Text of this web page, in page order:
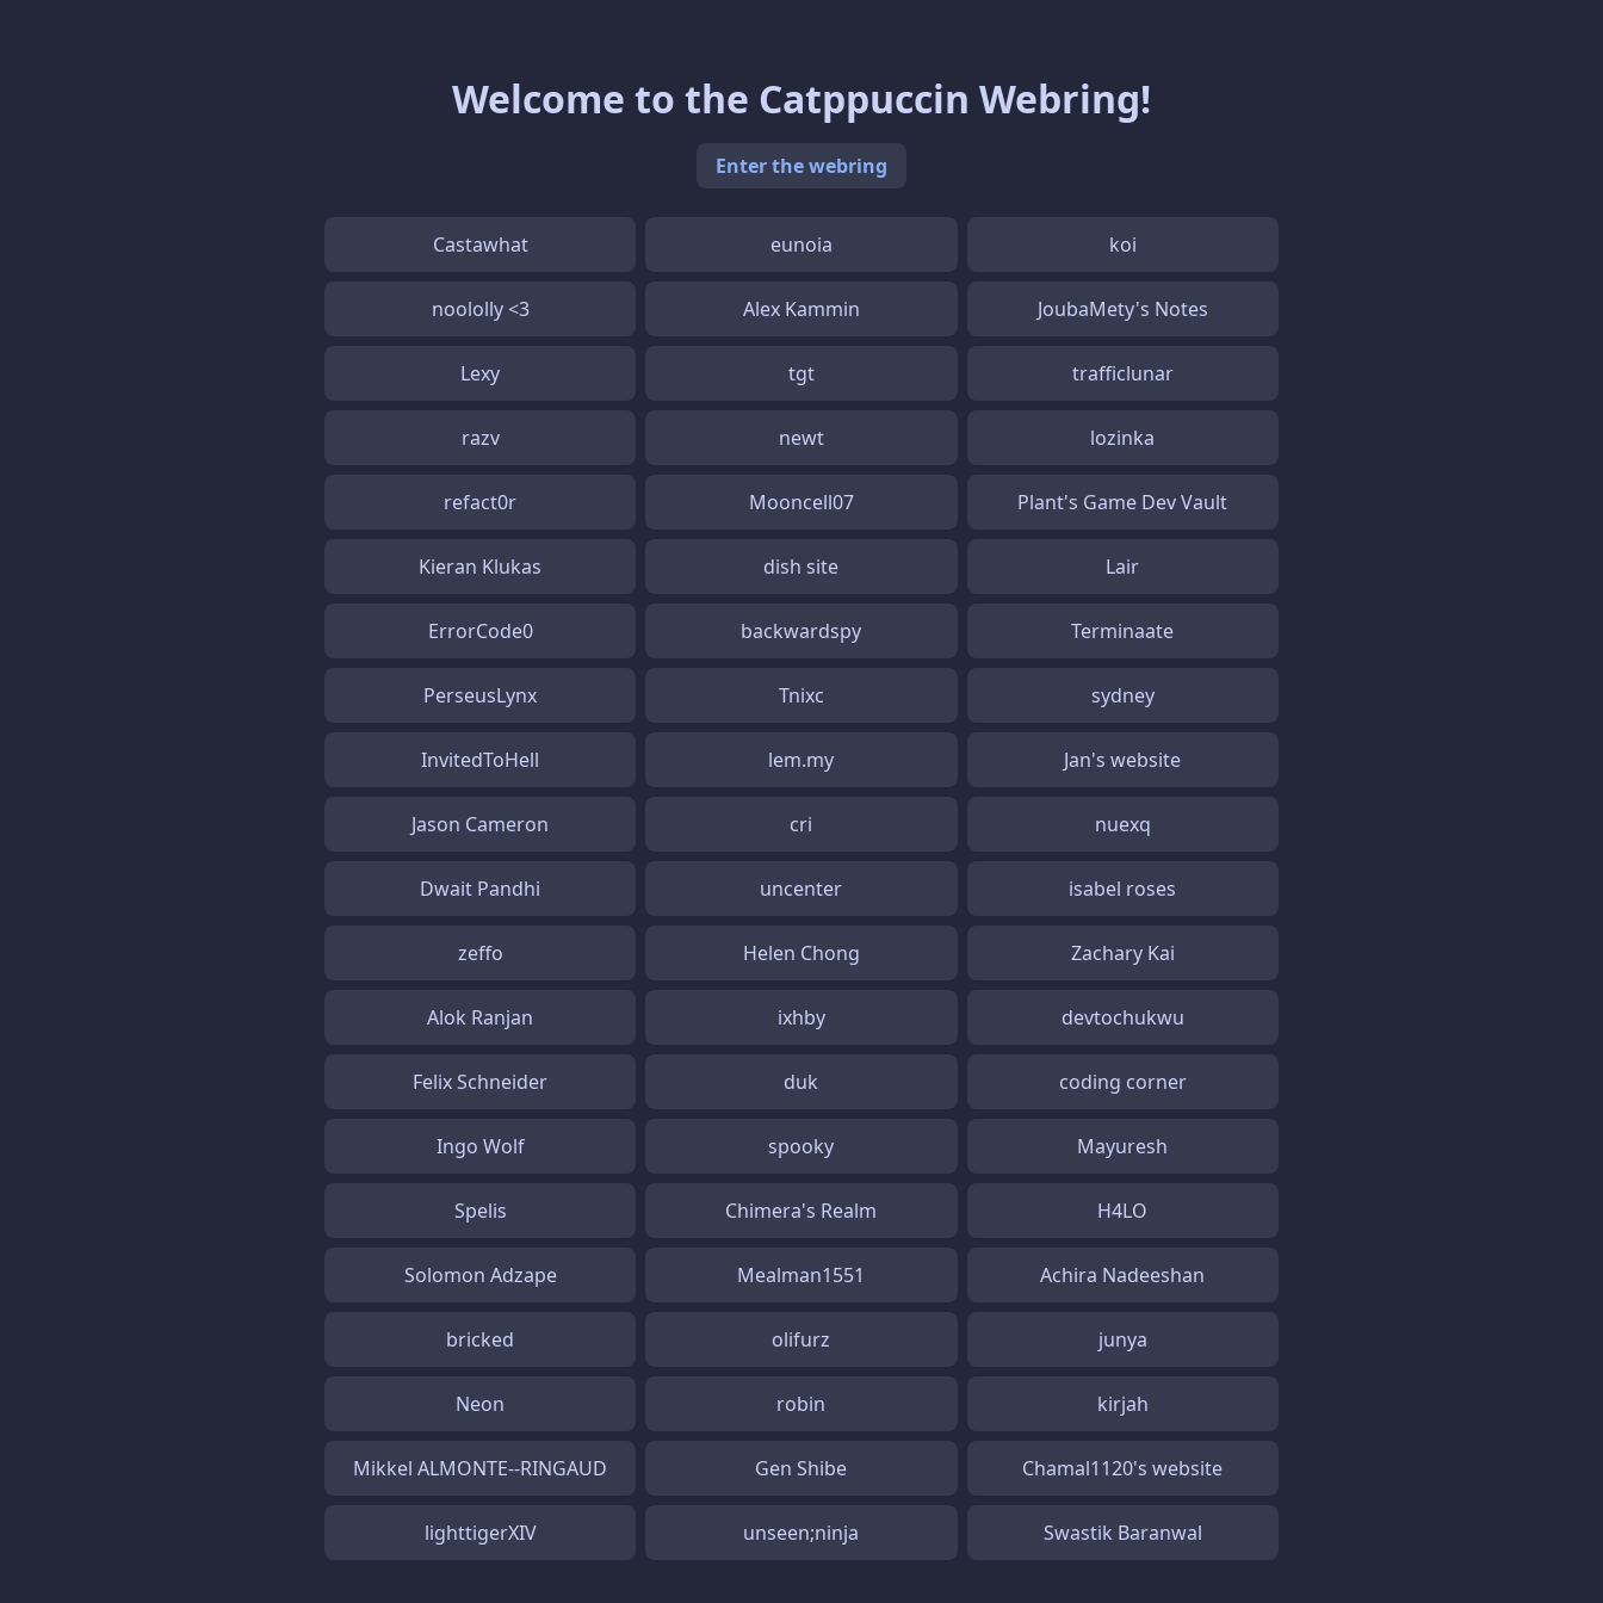
Welcome to the Catppuccin Webring!
Enter the webring
Castawhat eunoia koi
noololly <3 Alex Kammin JoubaMety's Notes
Lexy tgt trafficlunar
razv newt lozinka
refact0r Mooncell07 Plant's Game Dev Vault
Kieran Klukas dish site Lair
ErrorCode0 backwardspy Terminaate
PerseusLynx Tnixc sydney
InvitedToHell lem.my Jan's website
Jason Cameron cri nuexq
Dwait Pandhi uncenter isabel roses
zeffo Helen Chong Zachary Kai
Alok Ranjan ixhby devtochukwu
Felix Schneider duk coding corner
Ingo Wolf spooky Mayuresh
Spelis Chimera's Realm H4LO
Solomon Adzape Mealman1551 Achira Nadeeshan
bricked olifurz junya
Neon robin kirjah
Mikkel ALMONTE--RINGAUD Gen Shibe Chamal1120's website
lighttigerXIV unseen;ninja Swastik Baranwal